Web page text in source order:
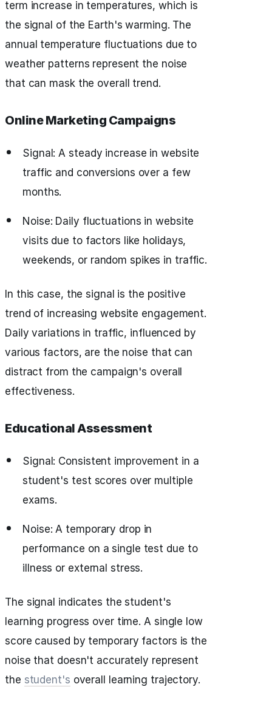
term increase in temperatures, which is
the signal of the Earth's warming. The
annual temperature fluctuations due to
weather patterns represent the noise
that can mask the overall trend.
Online Marketing Campaigns
Signal: A steady increase in website
traffic and conversions over a few
months.
Noise: Daily fluctuations in website
visits due to factors like holidays,
weekends, or random spikes in traffic.
In this case, the signal is the positive
trend of increasing website engagement.
Daily variations in traffic, influenced by
various factors, are the noise that can
distract from the campaign's overall
effectiveness.
Educational Assessment
Signal: Consistent improvement in a
student's test scores over multiple
exams.
Noise: A temporary drop in
performance on a single test due to
illness or external stress.
The signal indicates the student's
learning progress over time. A single low
score caused by temporary factors is the
noise that doesn't accurately represent
the student's overall learning trajectory.